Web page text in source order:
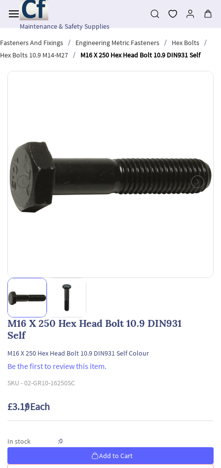
main
contentMaintenance & Safety Supplies
Fasteners And Fixings
/ Engineering Metric Fasteners / Hex Bolts
/
Hex Bolts 10.9 M14-M27
/ M16 X 250 Hex Head Bolt 10.9 DIN931 Self
M16 X 250 Hex Head Bolt 10.9 DIN931
Self
M16 X 250 Hex Head Bolt 10.9 DIN931 Self Colour
Be the first to review this item.
SKU -02-GR10-16250SC
£3.19/ Each
In stock :0
Add to Cart